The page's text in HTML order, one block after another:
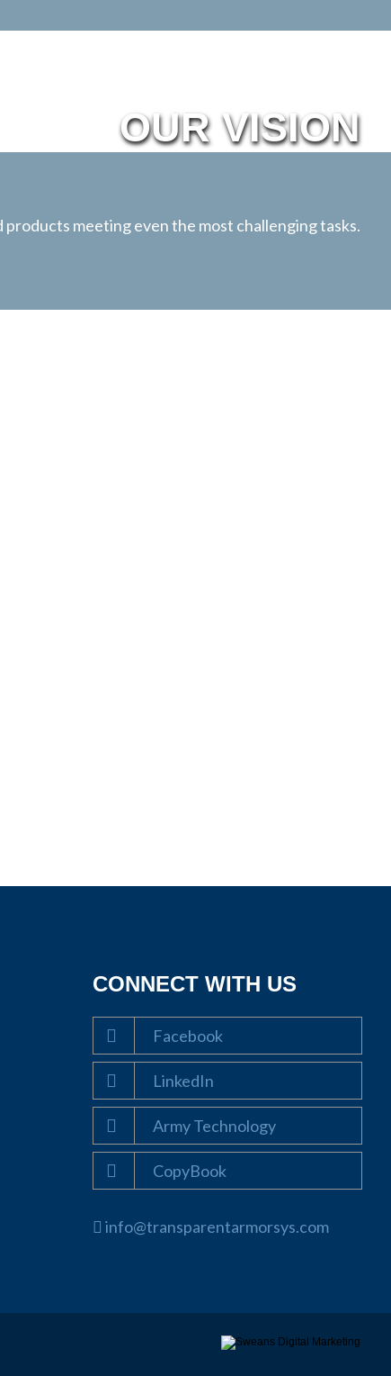
OUR VISION
meeting even the most challenging tasks.
CONNECT WITH US
Facebook
LinkedIn
Army Technology
CopyBook
info@transparentarmorsys.com